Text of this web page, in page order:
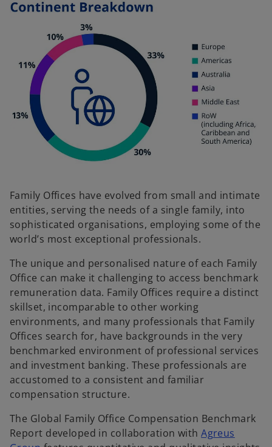
Family Offices have evolved from small and intimate
entities, serving the needs of a single family, into
sophisticated organisations, employing some of the
world’s most exceptional professionals.
The unique and personalised nature of each Family
Office can make it challenging to access benchmark
remuneration data. Family Offices require a distinct
skillset, incomparable to other working
environments, and many professionals that Family
Offices search for, have backgrounds in the very
benchmarked environment of professional services
and investment banking. These professionals are
accustomed to a consistent and familiar
compensation structure.
The Global Family Office Compensation Benchmark
Report developed in collaboration withAgreus